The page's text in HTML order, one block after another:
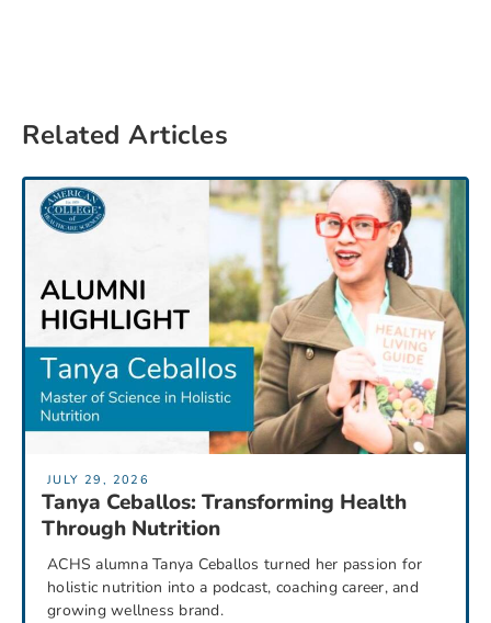
Related Articles
JULY 29, 2026
Tanya Ceballos: Transforming Health
Through Nutrition
ACHS alumna Tanya Ceballos turned her passion for
holistic nutrition into a podcast, coaching career, and
growing wellness brand.